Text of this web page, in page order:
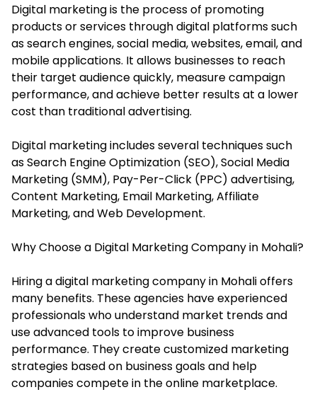
Digital marketing is the process of promoting
products or services through digital platforms such
as search engines, social media, websites, email, and
mobile applications. It allows businesses to reach
their target audience quickly, measure campaign
performance, and achieve better results at a lower
cost than traditional advertising.
Digital marketing includes several techniques such
as Search Engine Optimization (SEO), Social Media
Marketing (SMM), Pay-Per-Click (PPC) advertising,
Content Marketing, Email Marketing, Affiliate
Marketing, and Web Development.
Why Choose a Digital Marketing Company in Mohali?
Hiring a digital marketing company in Mohali offers
many benefits. These agencies have experienced
professionals who understand market trends and
use advanced tools to improve business
performance. They create customized marketing
strategies based on business goals and help
companies compete in the online marketplace.